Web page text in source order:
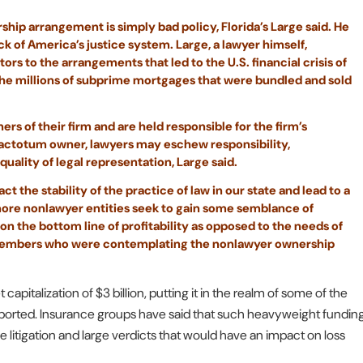
arrangement is simply bad policy, Florida’s Large said. He
America’s justice system. Large, a lawyer himself,
to the arrangements that led to the U.S. financial crisis of
millions of subprime mortgages that were bundled and sold
of their firm and are held responsible for the firm’s
owner, lawyers may eschew responsibility,
of legal representation, Large said.
the stability of the practice of law in our state and lead to a
nonlawyer entities seek to gain some semblance of
the bottom line of profitability as opposed to the needs of
who were contemplating the nonlawyer ownership
capitalization of $3 billion, putting it in the realm of some of the
Insurance groups have said that such heavyweight
litigation and large verdicts that would have an impact on loss